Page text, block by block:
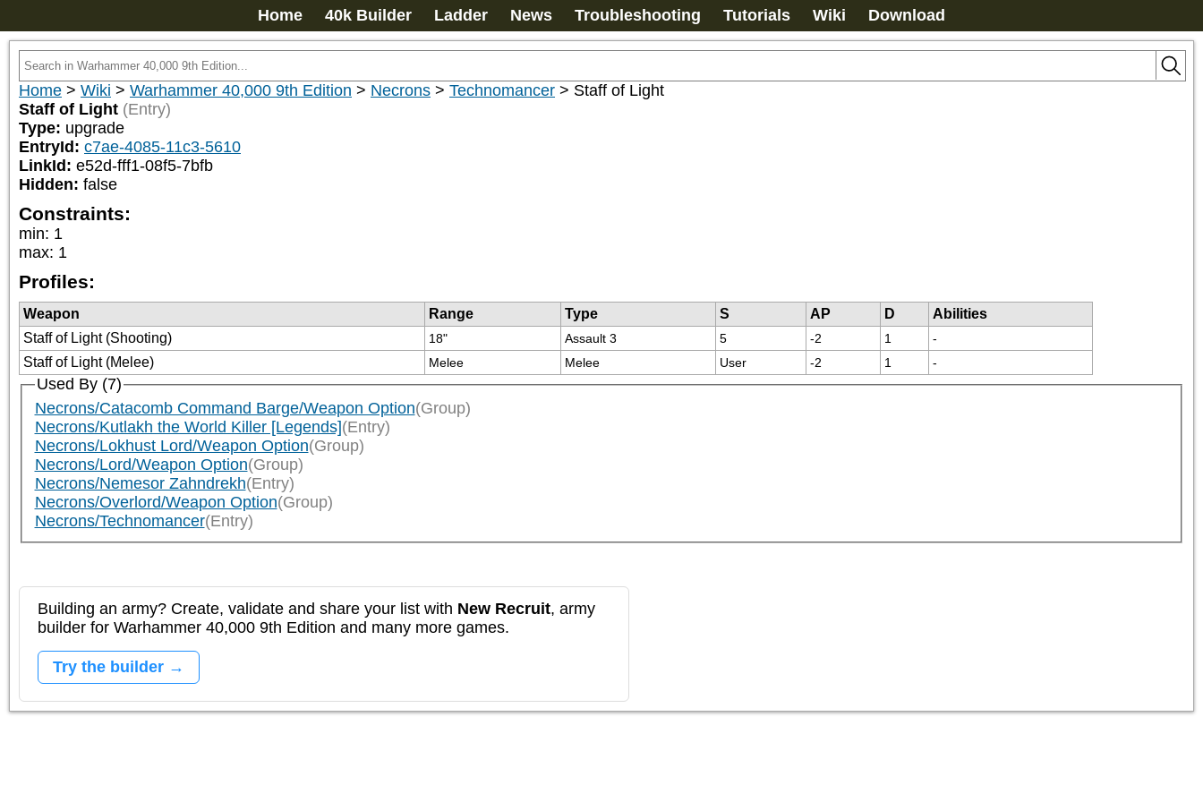
Home 40k Builder Ladder News Troubleshooting Tutorials Wiki Download
Home > Wiki > Warhammer 40,000 9th Edition > Necrons > Technomancer > Staff of Light
Staff of Light (Entry)
Type: upgrade
EntryId: c7ae-4085-11c3-5610
LinkId: e52d-fff1-08f5-7bfb
Hidden: false
Constraints:
min: 1
max: 1
Profiles:
Weapon Range Type S AP D
Abilities
Staff of Light (Shooting)
18" Assault 3 5 -2 1 -
Staff of Light (Melee) Melee Melee User -2 1 -
Used By (7)
Necrons/Catacomb Command Barge/Weapon Option(Group)
Necrons/Kutlakh the World Killer [Legends](Entry)
Necrons/Lokhust Lord/Weapon Option(Group)
Necrons/Lord/Weapon Option(Group)
Necrons/Nemesor Zahndrekh(Entry)
Necrons/Overlord/Weapon Option(Group)
Necrons/Technomancer(Entry)
Building an army? Create, validate and share your list with New Recruit, army
builder for Warhammer 40,000 9th Edition and many more games.
Try the builder